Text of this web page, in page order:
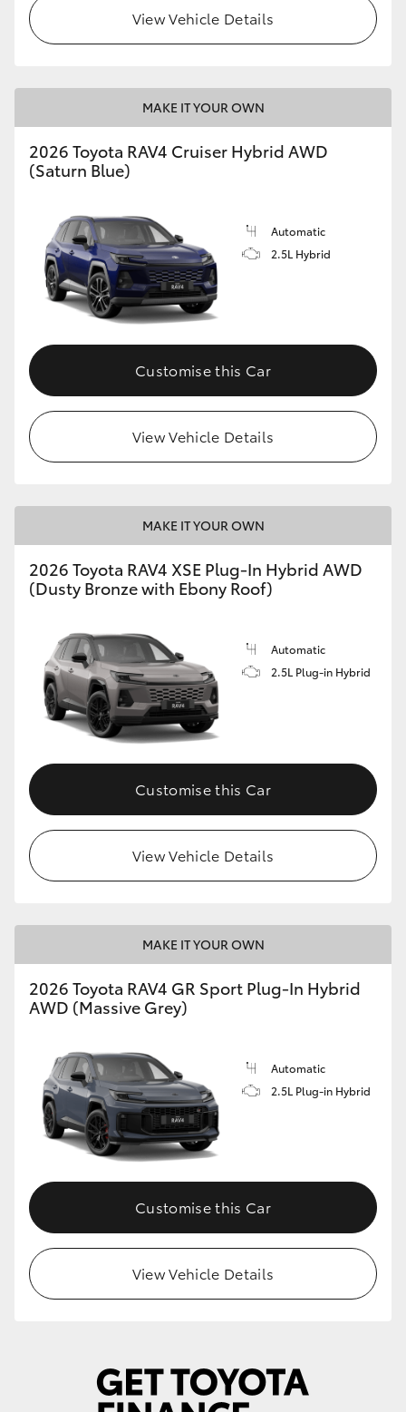
View Vehicle Details
MAKE IT YOUR OWN
2026 Toyota RAV4 Cruiser Hybrid AWD
(Saturn Blue)
Automatic
2.5L Hybrid
Customise this Car
View Vehicle Details
MAKE IT YOUR OWN
2026 Toyota RAV4 XSE Plug-In Hybrid AWD
(Dusty Bronze with Ebony Roof)
Automatic
2.5L Plug-in Hybrid
Customise this Car
View Vehicle Details
MAKE IT YOUR OWN
2026 Toyota RAV4 GR Sport Plug-In Hybrid
AWD (Massive Grey)
Automatic
2.5L Plug-in Hybrid
Customise this Car
View Vehicle Details